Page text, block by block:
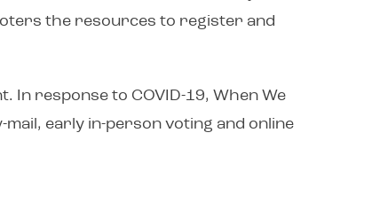
the resources to register and
In response to COVID-19, When We
early in-person voting and online